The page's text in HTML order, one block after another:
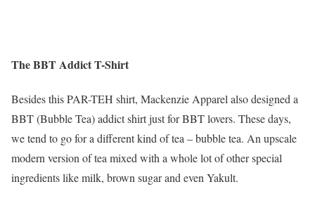
The BBT Addict T-Shirt
Besides this PAR-TEH shirt, Mackenzie Apparel also designed a
BBT (Bubble Tea) addict shirt just for BBT lovers. These days,
we tend to go for a different kind of tea – bubble tea. An upscale
modern version of tea mixed with a whole lot of other special
ingredients like milk, brown sugar and even Yakult.